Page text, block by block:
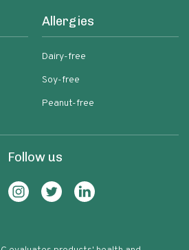
Allergies
Dairy-free
Soy-free
Peanut-free
Follow us